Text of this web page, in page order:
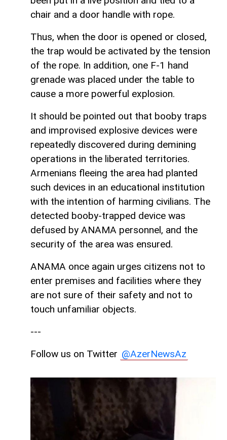
chair and a door handle with rope.
Thus, when the door is opened or closed,
the trap would be activated by the tension
of the rope. In addition, one F-1 hand
grenade was placed under the table to
cause a more powerful explosion.
It should be pointed out that booby traps
and improvised explosive devices were
repeatedly discovered during demining
operations in the liberated territories.
Armenians fleeing the area had planted
such devices in an educational institution
with the intention of harming civilians. The
detected booby-trapped device was
defused by ANAMA personnel, and the
security of the area was ensured.
ANAMA once again urges citizens not to
enter premises and facilities where they
are not sure of their safety and not to
touch unfamiliar objects.
---
Follow us on Twitter @AzerNewsAz